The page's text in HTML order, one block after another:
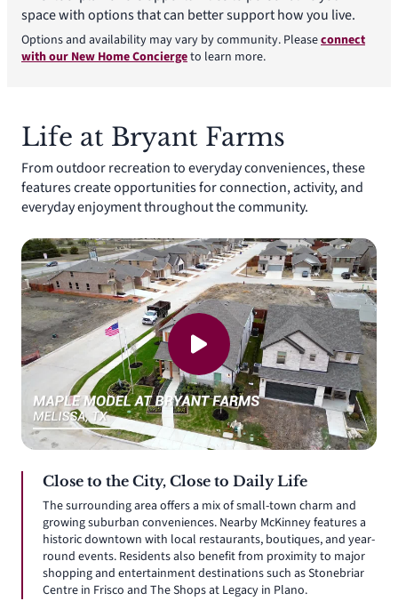
space with options that can better support how you live.
Options and availability may vary by community. Pleaseconnect
with our New Home Conciergeto learn more.
Life at Bryant Farms
From outdoor recreation to everyday conveniences, these
features create opportunities for connection, activity, and
everyday enjoyment throughout the community.
Close to the City, Close to Daily Life
The surrounding area offers a mix of small-town charm and
growing suburban conveniences. Nearby McKinney features a
historic downtown with local restaurants, boutiques, and year-
round events. Residents also benefit from proximity to major
shopping and entertainment destinations such as Stonebriar
Centre in Frisco and The Shops at Legacy in Plano.